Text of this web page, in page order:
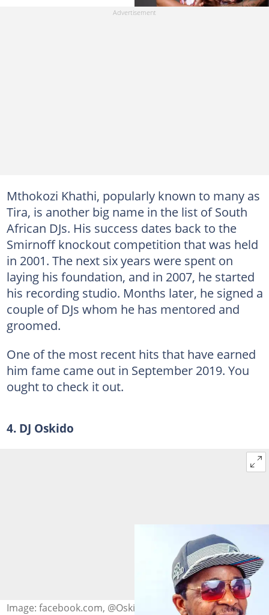
Mthokozi Khathi, popularly known to many as
Tira, is another big name in the list of South
African DJs. His success dates back to the
Smirnoff knockout competition that was held
in 2001. The next six years were spent on
laying his foundation, and in 2007, he started
his recording studio. Months later, he signed a
couple of DJs whom he has mentored and
groomed.
One of the most recent hits that have earned
him fame came out in September 2019. You
ought to check it out.
4. DJ Oskido
Image: facebook.com, @OskidoKalawa